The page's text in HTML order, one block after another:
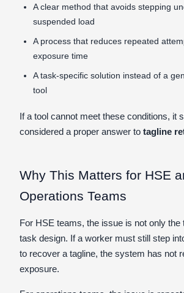
A clear method that avoids stepping
suspended load
A process that reduces repeated
exposure time
A task-specific solution instead of a
tool
If a tool cannot meet these conditions, it
considered a proper answer to tagline
Why This Matters for HSE
Operations Teams
For HSE teams, the issue is not only the
task design. If a worker must still step
to recover a tagline, the system has not
exposure.